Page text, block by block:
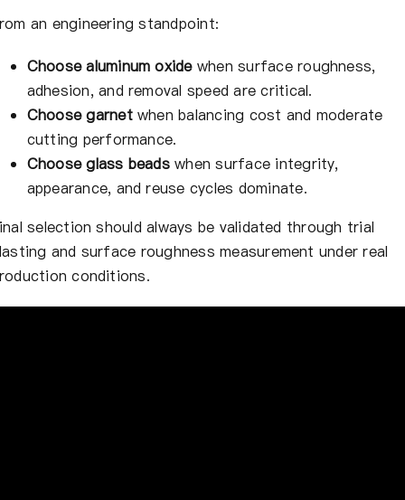
an engineering standpoint:
Choose aluminum oxidewhen surface roughness,
adhesion, and removal speed are critical.
Choose garnetwhen balancing cost and moderate
cutting performance.
Choose glass beadswhen surface integrity,
appearance, and reuse cycles dominate.
selection should always be validated through trial
and surface roughness measurement under real
conditions.